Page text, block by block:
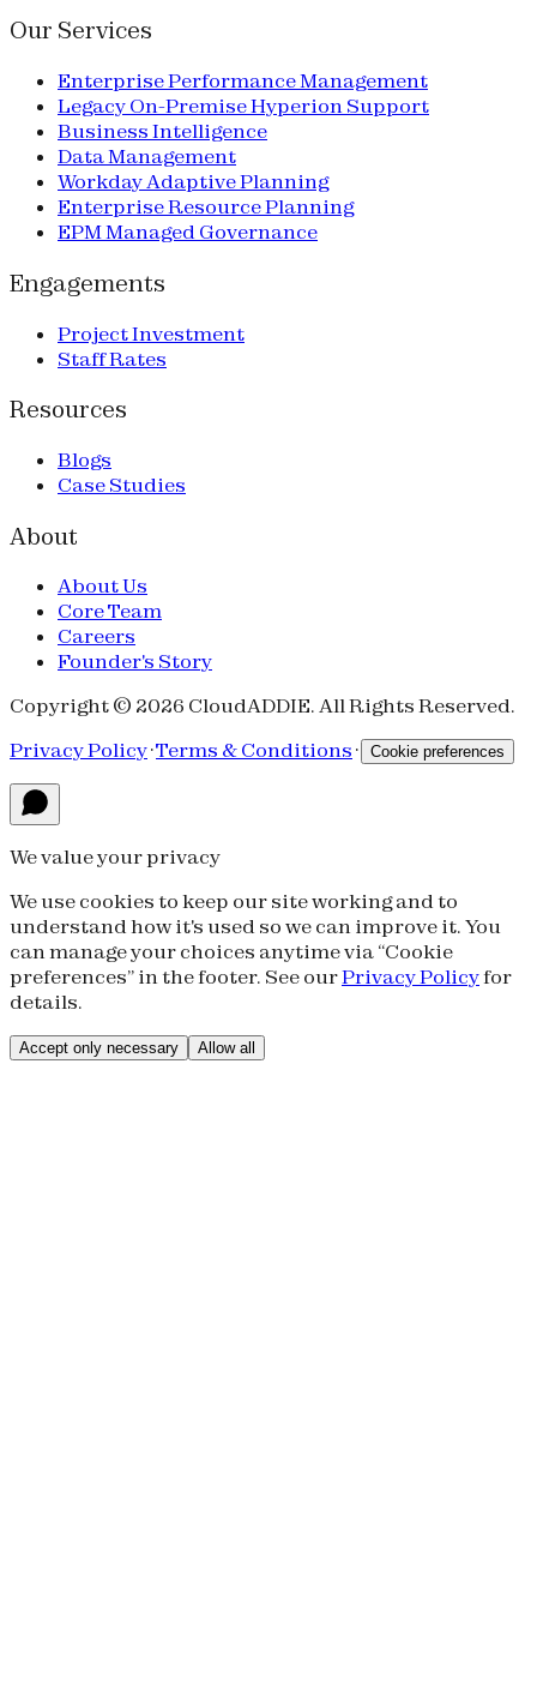
Our Services
Enterprise Performance Management
Legacy On-Premise Hyperion Support
Business Intelligence
Data Management
Workday Adaptive Planning
Enterprise Resource Planning
EPM Managed Governance
Engagements
Project Investment
Staff Rates
Resources
Blogs
Case Studies
About
About Us
Core Team
Careers
Founder's Story
Copyright © 2026 CloudADDIE. All Rights Reserved.
Privacy Policy·Terms & Conditions · Cookie preferences
We value your privacy
We use cookies to keep our site working and to
understand how it's used so we can improve it. You
can manage your choices anytime via “Cookie
preferences” in the footer. See ourPrivacy Policyfor
details.
Accept only necessary Allow all